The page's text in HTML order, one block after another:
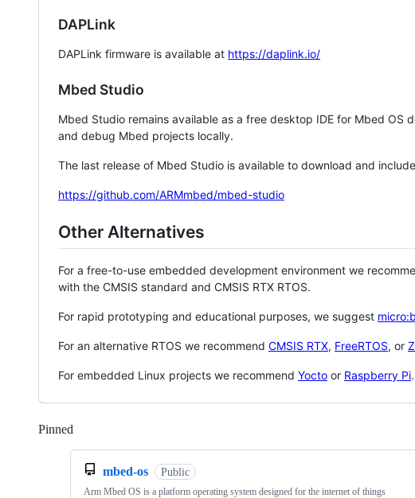
DAPLink
DAPLink firmware is available at https://daplink.io/
Mbed Studio
Mbed Studio remains available as a free desktop IDE for Mbed
and debug Mbed projects locally.
The last release of Mbed Studio is available to download and
https://github.com/ARMmbed/mbed-studio
Other Alternatives
For a free-to-use embedded development environment we
with the CMSIS standard and CMSIS RTX RTOS.
For rapid prototyping and educational purposes, we suggest
For an alternative RTOS we recommend CMSIS RTX, FreeRTOS, or
For embedded Linux projects we recommend Yocto or Raspberry Pi.
Pinned
mbed-os Public
Arm Mbed OS is a platform operating system designed for the internet of things